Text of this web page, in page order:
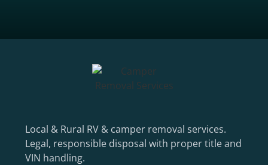
Local & Rural RV & camper removal services.
Legal, responsible disposal with proper title and
VIN handling.